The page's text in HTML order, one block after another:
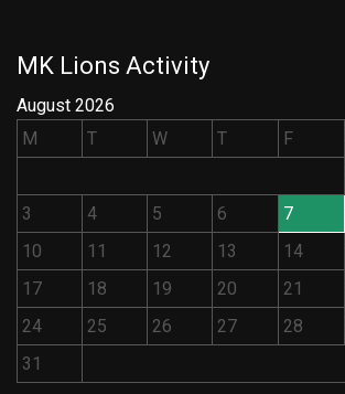
MK Lions Activity
August 2026
M
T W T F
3
4 5 6 7
10
11 12 13 14
17
18 19 20 21
24
25 26 27 28
31